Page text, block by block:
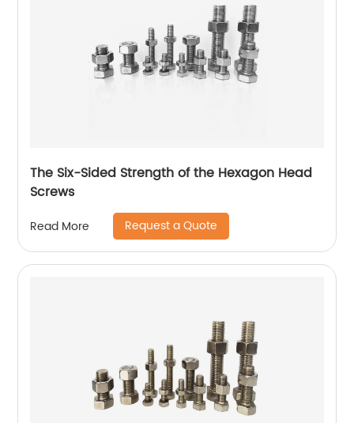
The Six-Sided Strength of the Hexagon Head
Screws
Read More Request a Quote